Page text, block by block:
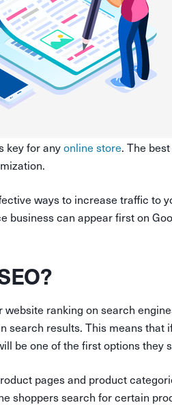
key for anyonline store. The
ways to increase traffic to
business can appear first on
ranking on search
search results. This means that
be one of the first options they
pages and product
shoppers search for certain